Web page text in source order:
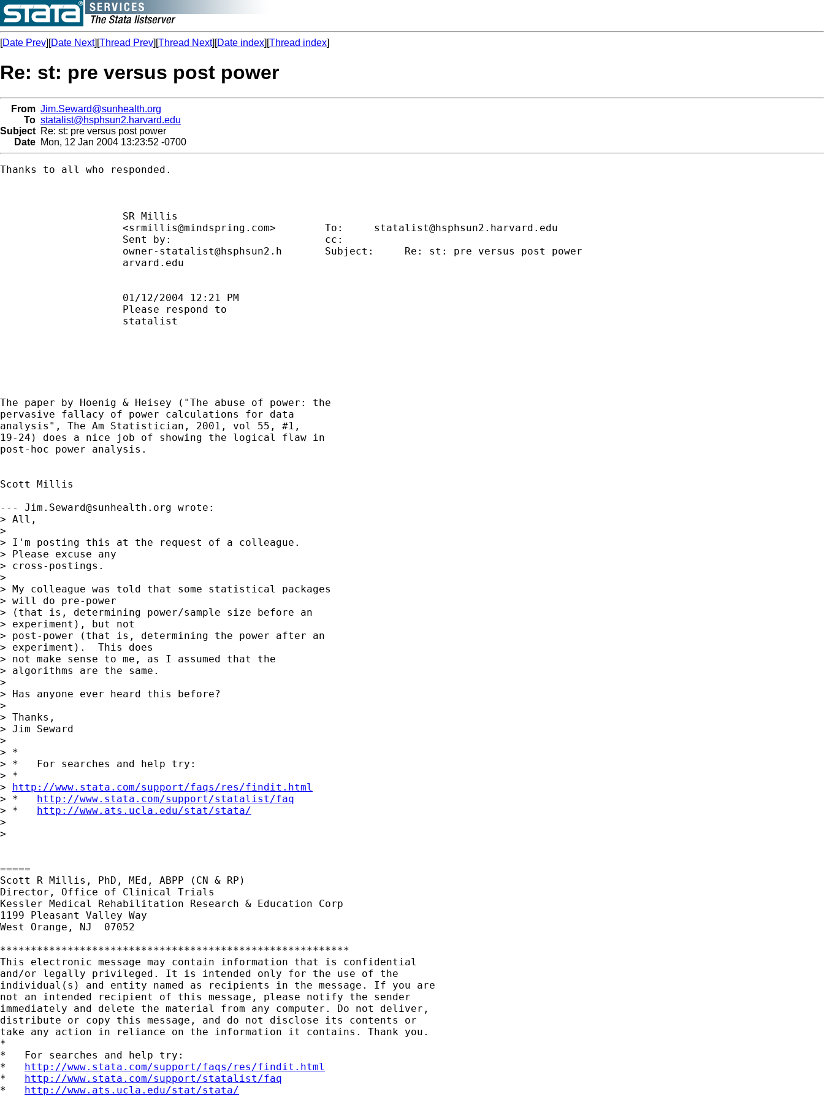
[Date Prev][Date Next][Thread Prev][Thread Next][Date index][Thread index]
Re: st: pre versus post power
From Jim.Seward@sunhealth.org
To statalist@hsphsun2.harvard.edu
Subject Re: st: pre versus post power
Date Mon, 12 Jan 2004 13:23:52 -0700
Thanks to all who responded.
                    SR Millis
                    <
srmillis@mindspring.com>        To: statalist@hsphsun2.harvard.edu
                    Sent by:                         cc:
owner-statalist@hsphsun2.h
       Subject:     Re: st: pre versus post power
                    arvard.edu
                    01/12/2004 12:21 PM
                    Please respond to
                    statalist
The paper by Hoenig & Heisey ("The abuse of power: the
pervasive fallacy of power calculations for data
analysis", The Am Statistician, 2001, vol 55, #1,
19-24) does a nice job of showing the logical flaw in
post-hoc power analysis.
Scott Millis
--- Jim.Seward@sunhealth.org wrote:
> All,
>
> I'm posting this at the request of a colleague.
> Please excuse any
> cross-postings.
>
> My colleague was told that some statistical packages
> will do pre-power
> (that is, determining power/sample size before an
> experiment), but not
> post-power (that is, determining the power after an
> experiment).  This does
> not make sense to me, as I assumed that the
> algorithms are the same.
>
> Has anyone ever heard this before?
>
> Thanks,
> Jim Seward
>
> *
> *   For searches and help try:
> *
> http://www.stata.com/support/faqs/res/findit.html
> * http://www.stata.com/support/statalist/faq
> * http://www.ats.ucla.edu/stat/stata/
>
>
=====
Scott R Millis, PhD, MEd, ABPP (CN & RP)
Director, Office of Clinical Trials
Kessler Medical Rehabilitation Research & Education Corp
1199 Pleasant Valley Way
West Orange, NJ  07052
*********************************************************
This electronic message may contain information that is confidential
and/or legally privileged. It is intended only for the use of the
individual(s) and entity named as recipients in the message. If you are
not an intended recipient of this message, please notify the sender
immediately and delete the material from any computer. Do not deliver,
distribute or copy this message, and do not disclose its contents or
take any action in reliance on the information it contains. Thank you.
*
*   For searches and help try:
* http://www.stata.com/support/faqs/res/findit.html
* http://www.stata.com/support/statalist/faq
* http://www.ats.ucla.edu/stat/stata/